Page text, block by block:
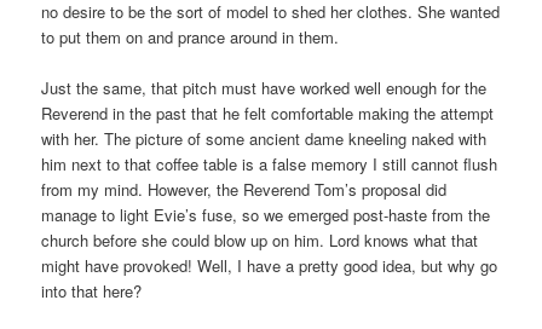
no desire to be the sort of model to shed her clothes. She wanted
to put them on and prance around in them.
Just the same, that pitch must have worked well enough for the
Reverend in the past that he felt comfortable making the attempt
with her. The picture of some ancient dame kneeling naked with
him next to that coffee table is a false memory I still cannot flush
from my mind. However, the Reverend Tom’s proposal did
manage to light Evie’s fuse, so we emerged post-haste from the
church before she could blow up on him. Lord knows what that
might have provoked! Well, I have a pretty good idea, but why go
into that here?